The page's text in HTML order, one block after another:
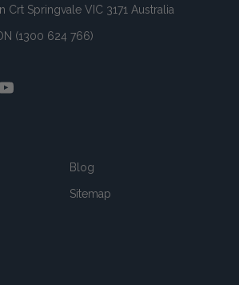
Crt Springvale VIC 3171 Australia
(1300 624 766)
Blog
Sitemap